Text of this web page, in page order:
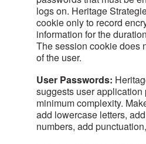
logs on. Heritage
cookie only to record
information for the
The session cookie does
of the user.
User Passwords:
suggests user
minimum complexity.
add lowercase letters,
numbers, add